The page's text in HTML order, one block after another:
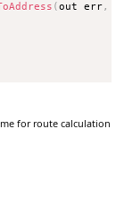
(out err,
for route calculation